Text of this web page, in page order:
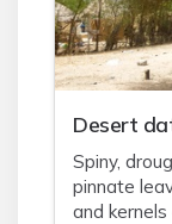
Desert
Spiny,
pinnate
and